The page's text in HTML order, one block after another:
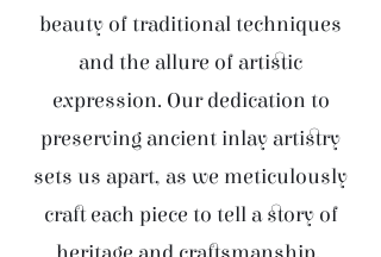
beauty of traditional techniques
and the allure of artistic
expression. Our dedication to
preserving ancient inlay artistry
sets us apart, as we meticulously
craft each piece to tell a story of